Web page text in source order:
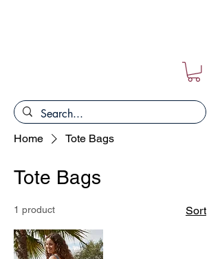
Home Tote Bags
Tote Bags
1 product Sort